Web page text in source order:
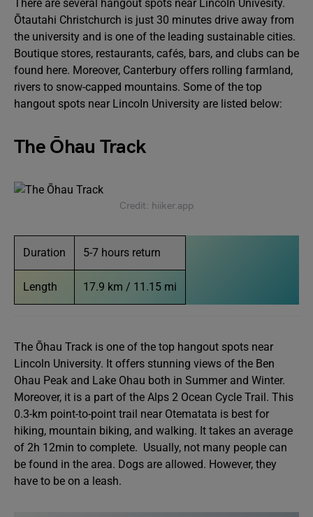
There are several hangout spots near LincoIn Univesity.
Ōtautahi Christchurch is just 30 minutes drive away from
the university and is one of the leading sustainable cities.
Boutique stores, restaurants, cafés, bars, and clubs can be
found here. Moreover, Canterbury offers rolling farmland,
rivers to snow-capped mountains. Some of the top
hangout spots near LincoIn University are listed below:
The Ōhau Track
Credit: hiiker.app
Duration 5-7 hours return
Length 17.9 km / 11.15 mi
The Ōhau Track is one of the top hangout spots near
Lincoln University. It offers stunning views of the Ben
Ohau Peak and Lake Ohau both in Summer and Winter.
Moreover, it is a part of the Alps 2 Ocean Cycle Trail. This
0.3-km point-to-point trail near Otematata is best for
hiking, mountain biking, and walking. It takes an average
of 2h 12min to complete. Usually, not many people can
be found in the area. Dogs are allowed. However, they
have to be on a leash.